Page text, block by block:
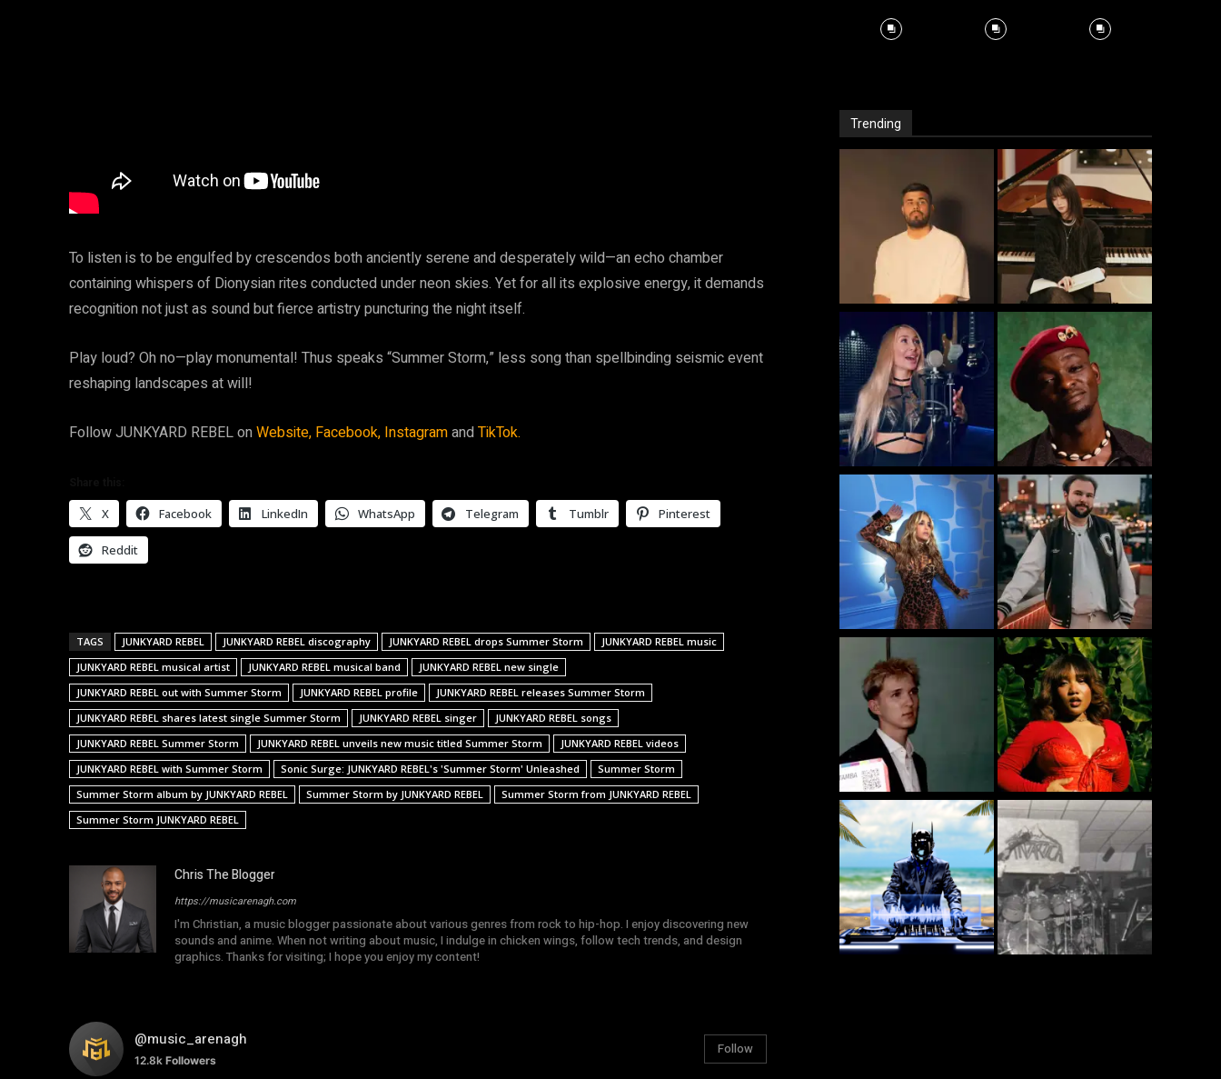
To listen is to be engulfed by crescendos both anciently serene and desperately wild—an echo chamber
containing whispers of Dionysian rites conducted under neon skies. Yet for all its explosive energy, it demands
recognition not just as sound but fierce artistry puncturing the night itself.
Play loud? Oh no—play monumental! Thus speaks “Summer Storm,” less song than spellbinding seismic event
reshaping landscapes at will!
Follow JUNKYARD REBEL onWebsite, Facebook, InstagramandTikTok.
X Facebook LinkedIn WhatsApp Telegram Tumblr Pinterest
Reddit
TAGS JUNKYARD REBEL JUNKYARD REBEL discography JUNKYARD REBEL drops Summer Storm
JUNKYARD REBEL music
JUNKYARD REBEL musical artist
JUNKYARD REBEL musical band
JUNKYARD REBEL new single
JUNKYARD REBEL out with Summer Storm
JUNKYARD REBEL profile
JUNKYARD REBEL releases Summer Storm
JUNKYARD REBEL shares latest single Summer Storm
JUNKYARD REBEL singer
JUNKYARD REBEL songs
JUNKYARD REBEL Summer Storm
JUNKYARD REBEL unveils new music titled Summer Storm
JUNKYARD REBEL videos
JUNKYARD REBEL with Summer Storm
Sonic Surge: JUNKYARD REBEL's 'Summer Storm' Unleashed
Summer Storm
Summer Storm album by JUNKYARD REBEL
Summer Storm by JUNKYARD REBEL
Summer Storm from JUNKYARD REBEL
Summer Storm JUNKYARD REBEL
Chris The Blogger
https://musicarenagh.com
I'm Christian, a music blogger passionate about various genres from rock to hip-hop. I enjoy discovering new
sounds and anime. When not writing about music, I indulge in chicken wings, follow tech trends, and design
graphics. Thanks for visiting; I hope you enjoy my content!
@music_arenagh
12.8k Followers
Follow
Trending